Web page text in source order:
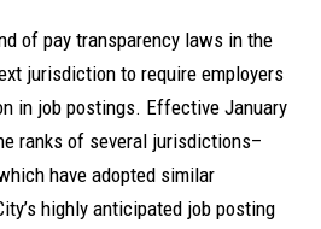
of pay transparency laws in the
jurisdiction to require employers
in job postings. Effective January
ranks of several jurisdictions–
have adopted similar
highly anticipated job posting